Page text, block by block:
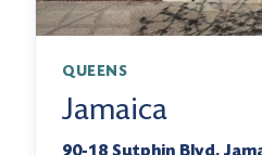
QUEENS
Jamaica
90-18 Sutphin Blvd,